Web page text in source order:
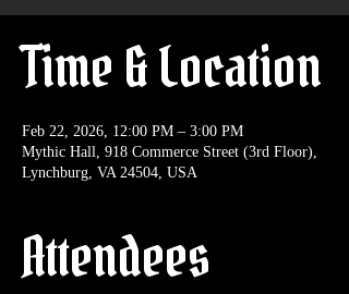
Time & Location
Feb 22, 2026, 12:00 PM – 3:00 PM
Mythic Hall, 918 Commerce Street (3rd Floor),
Lynchburg, VA 24504, USA
Attendees